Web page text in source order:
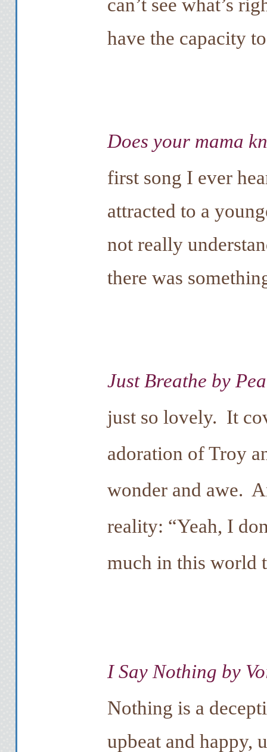
can’t see what’s
have the capacity
Does your mama
first song I ever
attracted to a
not really
there was
Just Breathe by
just so lovely. It
adoration of Troy
wonder and awe.
reality: “Yeah, I
much in this world
I Say Nothing by
Nothing is a
upbeat and happy,